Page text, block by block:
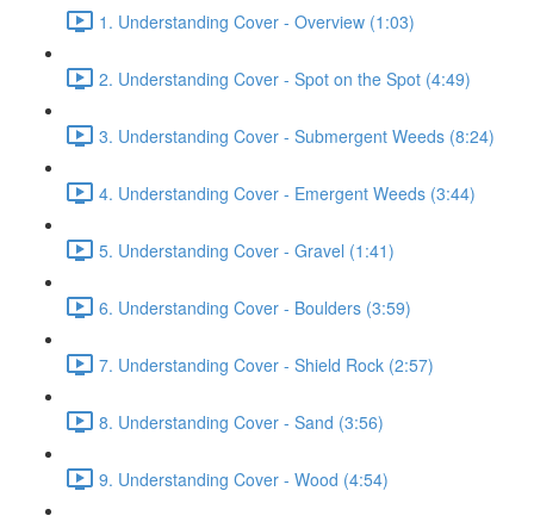
1. Understanding Cover - Overview (1:03)
2. Understanding Cover - Spot on the Spot (4:49)
3. Understanding Cover - Submergent Weeds (8:24)
4. Understanding Cover - Emergent Weeds (3:44)
5. Understanding Cover - Gravel (1:41)
6. Understanding Cover - Boulders (3:59)
7. Understanding Cover - Shield Rock (2:57)
8. Understanding Cover - Sand (3:56)
9. Understanding Cover - Wood (4:54)